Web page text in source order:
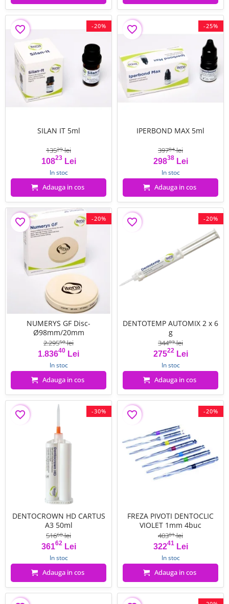
-20%
SILAN IT 5ml
Pret
10823Lei
Pret de baza
13529lei
In stoc
Adauga in cos
favorite_border -25%
IPERBOND MAX 5ml
Pret
29838Lei
Pret de baza
39784lei
In stoc
Adauga in cos
favorite_border
-20%
NUMERYS GF Disc-
Ø98mm/20mm
Pret
1.83640 Lei
Pret de baza
2.29550lei
In stoc
Adauga in cos
favorite_border -20%
DENTOTEMP AUTOMIX 2 x 6
g
Pret
27522Lei
Pret de baza
34403lei
In stoc
Adauga in cos
favorite_border
-30%
DENTOCROWN HD CARTUS
A3 50ml
Pret
36162Lei
Pret de baza
51660lei
In stoc
Adauga in cos
favorite_border -20%
FREZA PIVOTI DENTOCLIC
VIOLET 1mm 4buc
Pret
32241Lei
Pret de baza
40301lei
In stoc
Adauga in cos
favorite_border